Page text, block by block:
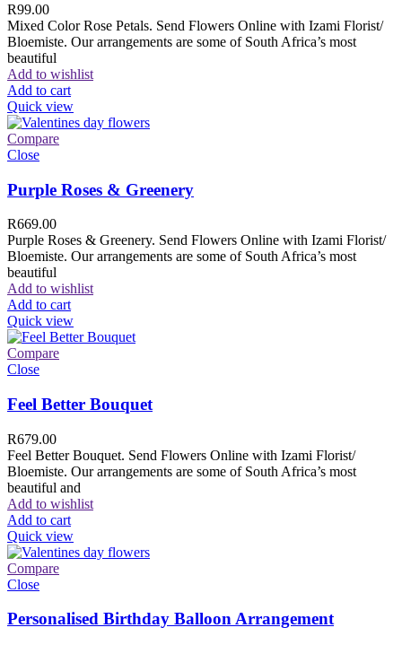
R99.00
Mixed Color Rose Petals. Send Flowers Online with Izami Florist/
Bloemiste. Our arrangements are some of South Africa’s most
beautiful
Add to wishlist
Add to cart
Quick view
Compare
Close
Purple Roses & Greenery
R669.00
Purple Roses & Greenery. Send Flowers Online with Izami Florist/
Bloemiste. Our arrangements are some of South Africa’s most
beautiful
Add to wishlist
Add to cart
Quick view
Compare
Close
Feel Better Bouquet
R679.00
Feel Better Bouquet. Send Flowers Online with Izami Florist/
Bloemiste. Our arrangements are some of South Africa’s most
beautiful and
Add to wishlist
Add to cart
Quick view
Compare
Close
Personalised Birthday Balloon Arrangement